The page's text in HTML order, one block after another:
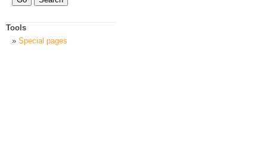
Tools
Special pages